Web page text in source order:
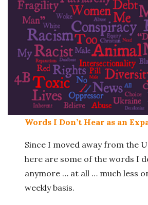
Words I Don’t Hear as an
Since I moved away from the
here are some of the words I
anymore … at all … much less
weekly basis.